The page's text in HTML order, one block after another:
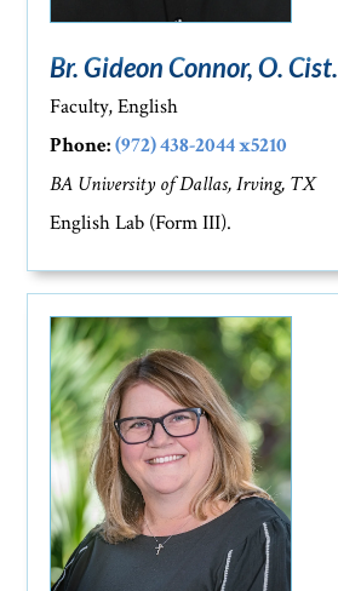
Br. Gideon Connor, O. Cist.
Faculty, English
Phone: (972) 438-2044 x5210
BA University of Dallas, Irving, TX
English Lab (Form III).